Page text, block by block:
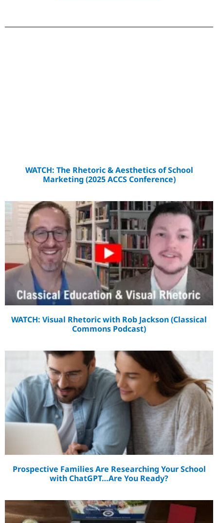
WATCH: The Rhetoric & Aesthetics of School
Marketing (2025 ACCS Conference)
WATCH: Visual Rhetoric with Rob Jackson (Classical
Commons Podcast)
Prospective Families Are Researching Your School
with ChatGPT…Are You Ready?